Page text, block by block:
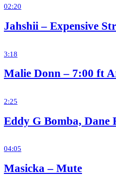
02:20
Jahshii – Expensive
3:18
Malie Donn – 7:00 ft
2:25
Eddy G Bomba, Dane
04:05
Masicka – Mute